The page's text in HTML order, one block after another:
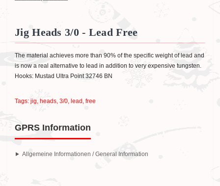
Jig Heads 3/0 - Lead Free
The material achieves more than 90% of the specific weight of lead and
is now a real alternative to lead in addition to very expensive tungsten.
Hooks: Mustad Ultra Point 32746 BN
Tags: jig, heads, 3/0, lead , free
GPRS Information
Allgemeine Informationen / General Information